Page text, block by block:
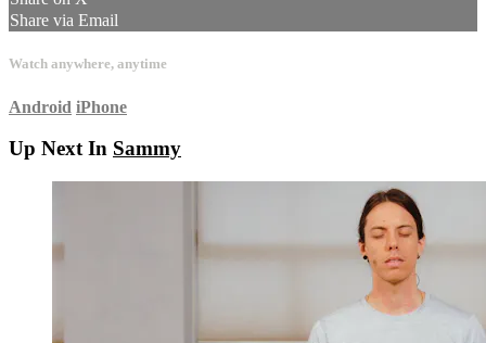
Share via Email
Watch anywhere, anytime
Android iPhone
Up Next In Sammy